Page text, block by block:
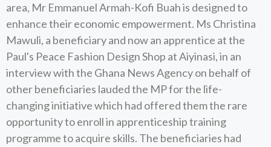
area, Mr Emmanuel Armah-Kofi Buah is designed to
enhance their economic empowerment. Ms Christina
Mawuli, a beneficiary and now an apprentice at the
Paul's Peace Fashion Design Shop at Aiyinasi, in an
interview with the Ghana News Agency on behalf of
other beneficiaries lauded the MP for the life-
changing initiative which had offered them the rare
opportunity to enroll in apprenticeship training
programme to acquire skills. The beneficiaries had